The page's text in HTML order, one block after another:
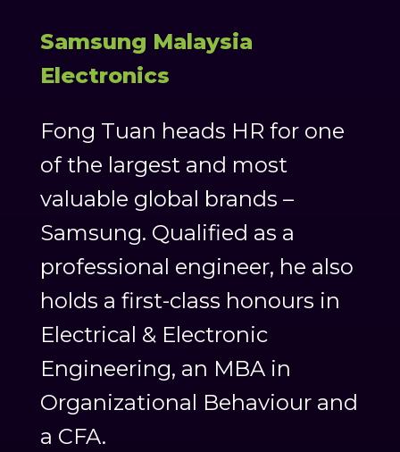
Samsung Malaysia
Electronics
Fong Tuan heads HR for one
of the largest and most
valuable global brands –
Samsung. Qualified as a
professional engineer, he also
holds a first-class honours in
Electrical & Electronic
Engineering, an MBA in
Organizational Behaviour and
a CFA.